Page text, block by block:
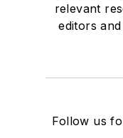
relevant
editors
Follow us